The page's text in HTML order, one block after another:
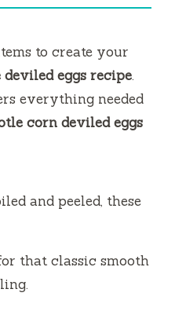
to create your
eggs recipe.
everything needed
corn deviled eggs
and peeled, these
that classic smooth